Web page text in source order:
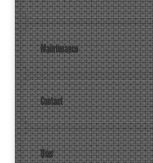
Maintenance
Contact
User